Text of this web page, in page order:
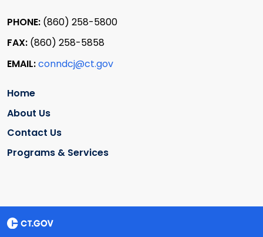
PHONE: (860) 258-5800
FAX: (860) 258-5858
EMAIL:conndcj@ct.gov
Home
About Us
Contact Us
Programs & Services